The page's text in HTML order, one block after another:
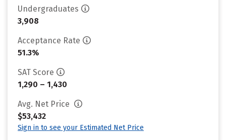
Undergraduates
3,908
Acceptance Rate
51.3%
SAT Score
1,290 – 1,430
Avg. Net Price
$53,432
Sign in to see your Estimated Net Price